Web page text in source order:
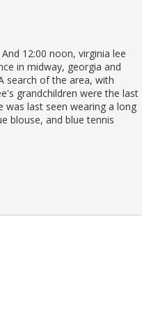
12:00 noon, virginia lee
in midway, georgia and
search of the area, with
grandchildren were the last
was last seen wearing a long
blouse, and blue tennis